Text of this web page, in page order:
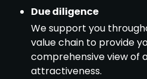
Due diligence
We support you
value chain to provide
comprehensive view of
attractiveness.